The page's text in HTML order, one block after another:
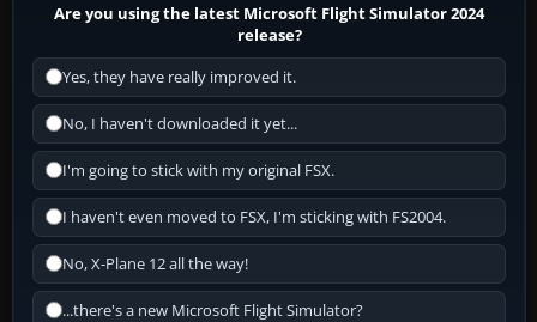
Are you using the latest Microsoft Flight Simulator 2024
release?
Yes, they have really improved it.
No, I haven't downloaded it yet...
I'm going to stick with my original FSX.
I haven't even moved to FSX, I'm sticking with FS2004.
No, X-Plane 12 all the way!
...there's a new Microsoft Flight Simulator?